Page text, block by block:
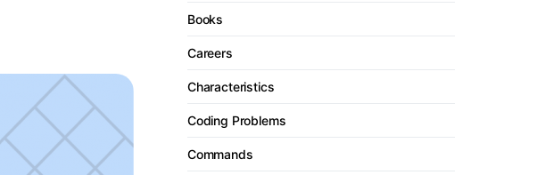
Books
Careers
Characteristics
Coding Problems
Commands